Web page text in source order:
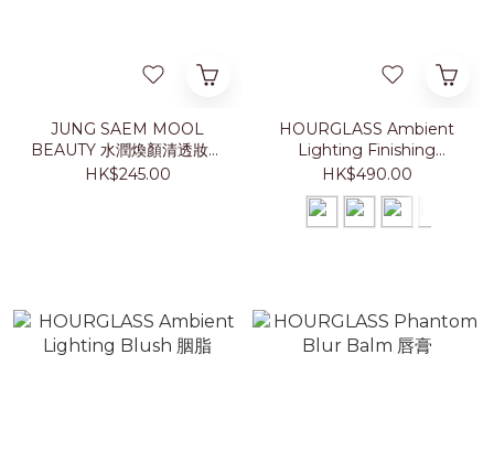
JUNG SAEM MOOL
BEAUTY 水潤煥顏清透妝前
乳 30ml
HK$245.00
HOURGLASS Ambient
Lighting Finishing
Powder 亮光粉餅
HK$490.00